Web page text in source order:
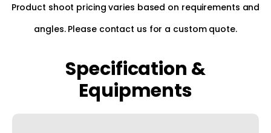
Product shoot pricing varies based on requirements and
angles. Please contact us for a custom quote.
Specification &
Equipments